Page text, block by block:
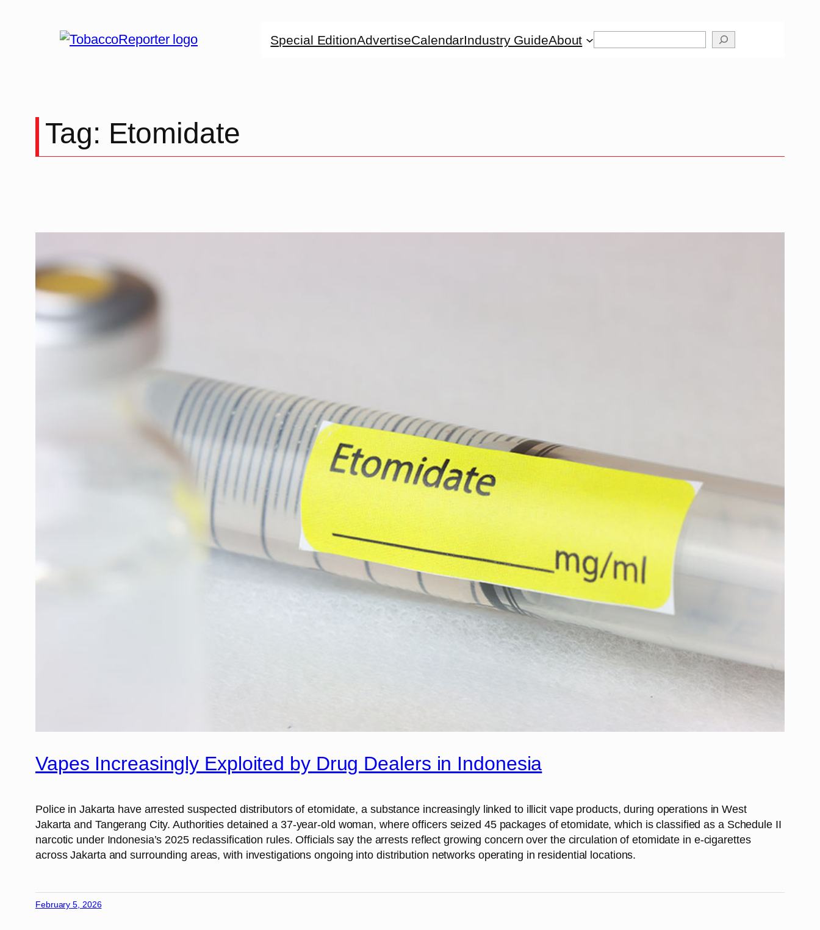
Special EditionAdvertiseCalendarIndustry GuideAbout
Tag: Etomidate
Vapes Increasingly Exploited by Drug Dealers in Indonesia
Police in Jakarta have arrested suspected distributors of etomidate, a substance increasingly linked to illicit vape products, during operations in West
Jakarta and Tangerang City. Authorities detained a 37-year-old woman, where officers seized 45 packages of etomidate, which is classified as a Schedule II
narcotic under Indonesia’s 2025 reclassification rules. Officials say the arrests reflect growing concern over the circulation of etomidate in e-cigarettes
across Jakarta and surrounding areas, with investigations ongoing into distribution networks operating in residential locations.
February 5, 2026